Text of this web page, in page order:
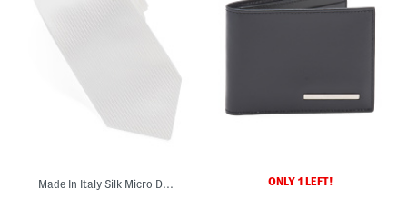
Made In Italy Silk Micro Designer Tie ONLY 1 LEFT!